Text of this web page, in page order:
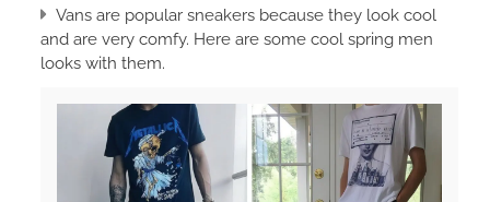
Vans are popular sneakers because they look cool
and are very comfy. Here are some cool spring men
looks with them.